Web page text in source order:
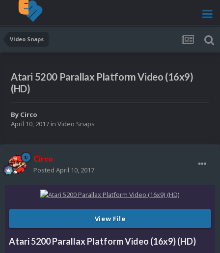
Video Snaps
Atari 5200 Parallax Platform Video (16x9)
(HD)
By Circo
April 10, 2017 in Video Snaps
Circo
Posted April 10, 2017
View File
Atari 5200 Parallax Platform Video (16x9) (HD)